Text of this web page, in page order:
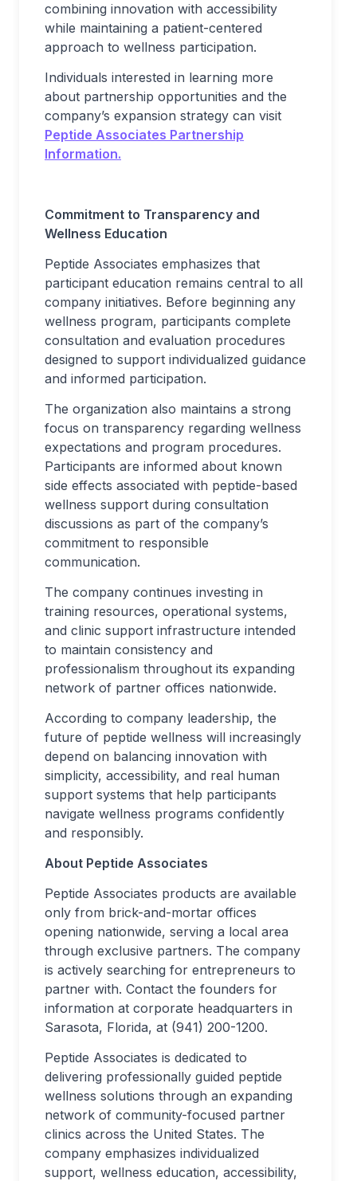
combining innovation with accessibility
while maintaining a patient-centered
approach to wellness participation.
Individuals interested in learning more
about partnership opportunities and the
company’s expansion strategy can visit
Peptide Associates Partnership
Information.
Commitment to Transparency and
Wellness Education
Peptide Associates emphasizes that
participant education remains central to all
company initiatives. Before beginning any
wellness program, participants complete
consultation and evaluation procedures
designed to support individualized guidance
and informed participation.
The organization also maintains a strong
focus on transparency regarding wellness
expectations and program procedures.
Participants are informed about known
side effects associated with peptide-based
wellness support during consultation
discussions as part of the company’s
commitment to responsible
communication.
The company continues investing in
training resources, operational systems,
and clinic support infrastructure intended
to maintain consistency and
professionalism throughout its expanding
network of partner offices nationwide.
According to company leadership, the
future of peptide wellness will increasingly
depend on balancing innovation with
simplicity, accessibility, and real human
support systems that help participants
navigate wellness programs confidently
and responsibly.
About Peptide Associates
Peptide Associates products are available
only from brick-and-mortar offices
opening nationwide, serving a local area
through exclusive partners. The company
is actively searching for entrepreneurs to
partner with. Contact the founders for
information at corporate headquarters in
Sarasota, Florida, at (941) 200-1200.
Peptide Associates is dedicated to
delivering professionally guided peptide
wellness solutions through an expanding
network of community-focused partner
clinics across the United States. The
company emphasizes individualized
support, wellness education, accessibility,